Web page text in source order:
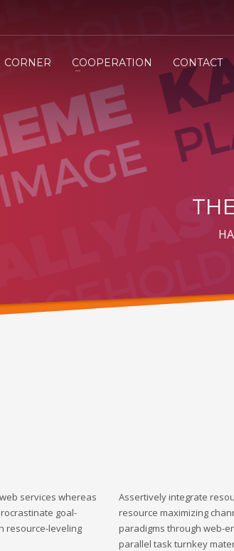
CORNER COOPERATION CONTACT
services whereas
goal-
resource-leveling
Assertively integrate
resource maximizing
paradigms through web-
parallel task turnkey